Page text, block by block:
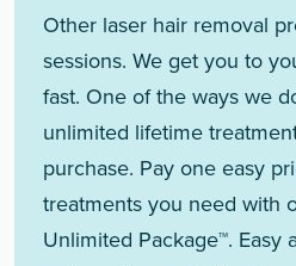
Other laser hair removal
sessions. We get you to
fast. One of the ways we
unlimited lifetime
purchase. Pay one easy
treatments you need with
Unlimited Package™. Easy